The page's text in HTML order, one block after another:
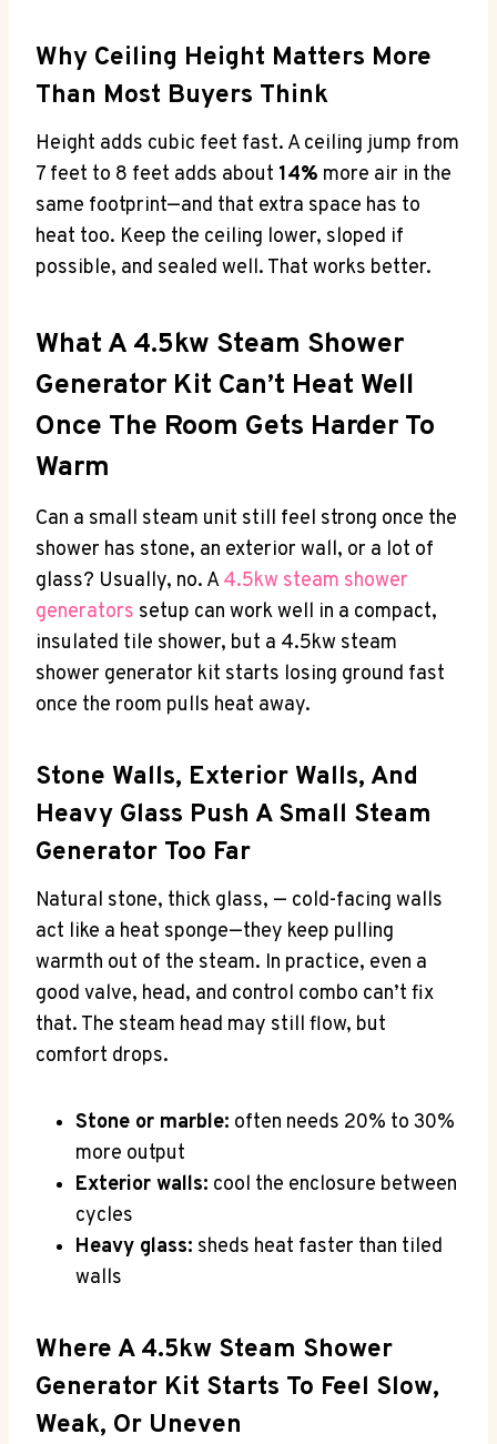
Why Ceiling Height Matters More
Than Most Buyers Think
Height adds cubic feet fast. A ceiling jump from
7 feet to 8 feet adds about 14% more air in the
same footprint—and that extra space has to
heat too. Keep the ceiling lower, sloped if
possible, and sealed well. That works better.
What A 4.5kw Steam Shower
Generator Kit Can’t Heat Well
Once The Room Gets Harder To
Warm
Can a small steam unit still feel strong once the
shower has stone, an exterior wall, or a lot of
glass? Usually, no. A4.5kw steam shower
generators setup can work well in a compact,
insulated tile shower, but a 4.5kw steam
shower generator kit starts losing ground fast
once the room pulls heat away.
Stone Walls, Exterior Walls, And
Heavy Glass Push A Small Steam
Generator Too Far
Natural stone, thick glass, — cold-facing walls
act like a heat sponge—they keep pulling
warmth out of the steam. In practice, even a
good valve, head, and control combo can’t fix
that. The steam head may still flow, but
comfort drops.
Stone or marble: often needs 20% to 30%
more output
Exterior walls: cool the enclosure between
cycles
Heavy glass: sheds heat faster than tiled
walls
Where A 4.5kw Steam Shower
Generator Kit Starts To Feel Slow,
Weak, Or Uneven